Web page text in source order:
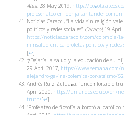
Atea, 28 May 2019, https://
profesor-ateo-en-lebrija-santander-
Noticias Caracol, “La vida sin religión
políticos y redes sociales”, Caracol, 19 April
https://noticias.caracoltv.com/colombia/
minsalud-critica-profetas-politicos-y-redes-
[↩]
“¿Dejaría la salud y la educación de su
29 April 2017, https://
alejandro-gaviria-polemica-por-ateismo/
Andrés Ruiz Zuluaga, “Uncomfortable
April 2020, https://uniandes.edu.co/en/
truths[↩]
“Profe ateo de filosofía alborotó al